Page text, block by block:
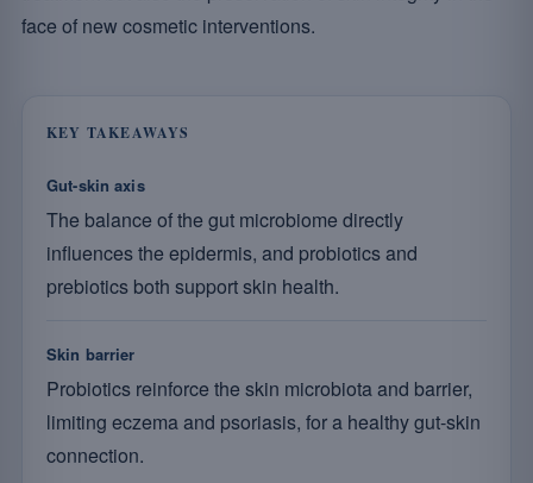
face of new cosmetic interventions.
KEY TAKEAWAYS
Gut-skin axis
The balance of the gut microbiome directly
influences the epidermis, and probiotics and
prebiotics both support skin health.
Skin barrier
Probiotics reinforce the skin microbiota and barrier,
limiting eczema and psoriasis, for a healthy gut-skin
connection.